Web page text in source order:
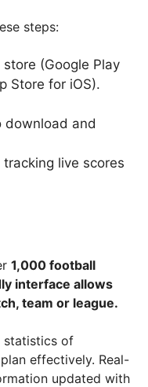
steps:
store (Google Play
Store for iOS).
download and
live scores
1,000 football
interface allows
team or league.
statistics of
effectively. Real-
updated with